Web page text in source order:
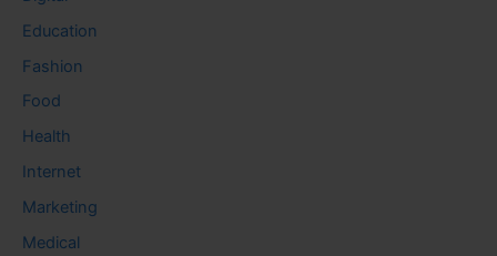
Education
Fashion
Food
Health
Internet
Marketing
Medical